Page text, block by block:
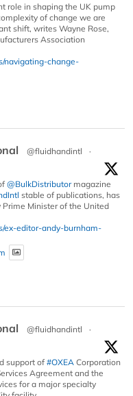
role in shaping the UK pump
of change we are
shift, writes Wayne Rose,
Association
navigating-change-
@fluidhandintl
·
@BulkDistributormagazine
stable of publications, has
Minister of the United
ex-editor-andy-burnham-
@fluidhandintl
·
support of #OXEA Corporation
Agreement and the
for a major specialty